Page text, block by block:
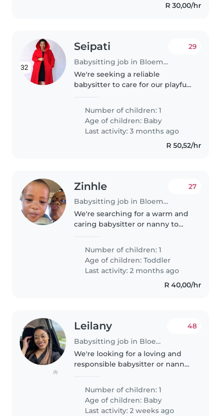
R 30,00/hr
Seipati
Babysitting job in Bloemfontein
29
We're seeking a reliable
babysitter to care for our playful,
exploring and creating, so a
nurturing and engaging
approach..
Number of children: 1
Age of children: Baby
Last activity: 3 months ago
R 50,52/hr
Zinhle
Babysitting job in Bloemfontein
27
We're searching for a warm and
caring babysitter or nanny to
toddler at our home. We'd love
someone who enjoys cooking
and can create a fun, engaging..
Number of children: 1
Age of children:Toddler
Last activity: 2 months ago
R 40,00/hr
(1)
Leilany
Babysitting job in Bloemfontein
48
We're looking for a loving and
responsible babysitter or nanny
playful baby. Our little one is full
of life and loves to chat, so we
need someone patient..
Number of children: 1
Age of children: Baby
Last activity: 2 weeks ago